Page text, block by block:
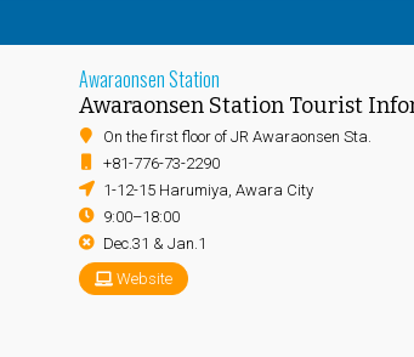
Awaraonsen Station
Awaraonsen Station Tourist
On the first floor of JR Awaraonsen Sta.
+81-776-73-2290
1-12-15 Harumiya, Awara City
9:00–18:00
Dec.31 & Jan.1
Website